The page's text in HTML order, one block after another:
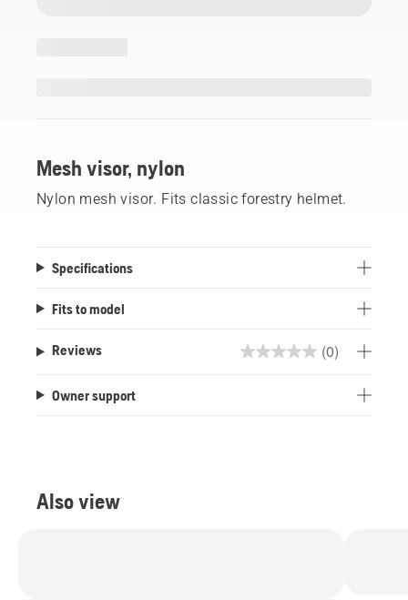
Mesh visor, nylon
Nylon mesh visor. Fits classic forestry helmet.
Specifications
Fits to model
Reviews (0)
0.0
Owner support
Also view